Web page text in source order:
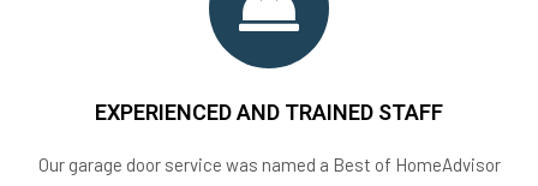
EXPERIENCED AND TRAINED STAFF
Our garage door service was named a Best of HomeAdvisor